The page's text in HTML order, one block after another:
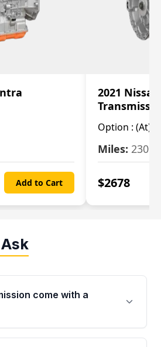
Add to Cart
2021
Option : (At)
Miles: 2309
$2678
come with a
from Moon Auto